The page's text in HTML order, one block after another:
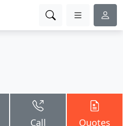
Call Quotes